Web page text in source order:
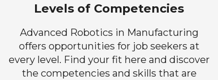
Levels of Competencies
Advanced Robotics in Manufacturing
offers opportunities for job seekers at
every level. Find your fit here and discover
the competencies and skills that are